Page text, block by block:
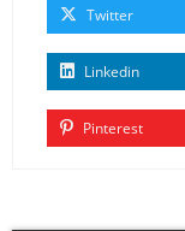
Twitter
Linkedin
Pinterest